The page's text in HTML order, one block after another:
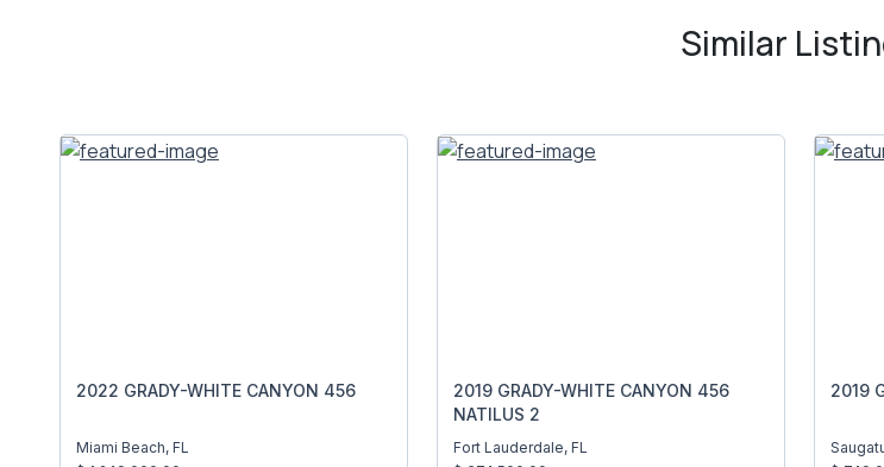
Similar
2022 GRADY-WHITE CANYON 456
Miami Beach, FL
2019 GRADY-WHITE CANYON 456
NATILUS 2
Fort Lauderdale, FL
2019